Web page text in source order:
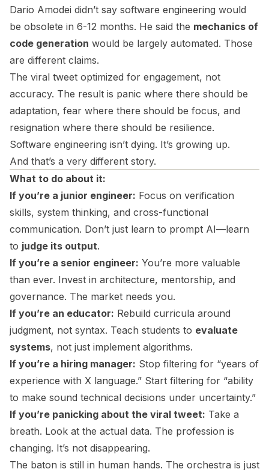
Dario Amodei didn’t say software engineering would
be obsolete in 6-12 months. He said the mechanics of
code generation would be largely automated. Those
are different claims.
The viral tweet optimized for engagement, not
accuracy. The result is panic where there should be
adaptation, fear where there should be focus, and
resignation where there should be resilience.
Software engineering isn’t dying. It’s growing up.
And that’s a very different story.
What to do about it:
If you’re a junior engineer: Focus on verification
skills, system thinking, and cross-functional
communication. Don’t just learn to prompt AI—learn
to judge its output.
If you’re a senior engineer: You’re more valuable
than ever. Invest in architecture, mentorship, and
governance. The market needs you.
If you’re an educator: Rebuild curricula around
judgment, not syntax. Teach students to evaluate
systems, not just implement algorithms.
If you’re a hiring manager: Stop filtering for “years of
experience with X language.” Start filtering for “ability
to make sound technical decisions under uncertainty.”
If you’re panicking about the viral tweet: Take a
breath. Look at the actual data. The profession is
changing. It’s not disappearing.
The baton is still in human hands. The orchestra is just